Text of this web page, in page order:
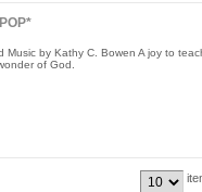
Music by Kathy C. Bowen A joy to
of God.